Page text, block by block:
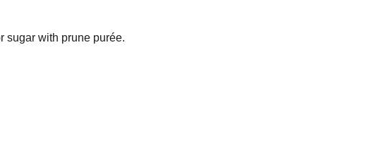
sugar with prune purée.